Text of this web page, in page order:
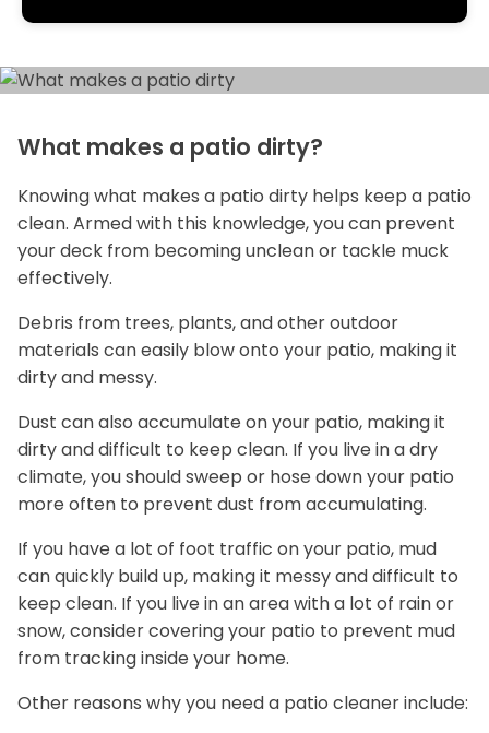
What makes a patio dirty?
Knowing what makes a patio dirty helps keep a patio
clean. Armed with this knowledge, you can prevent
your deck from becoming unclean or tackle muck
effectively.
Debris from trees, plants, and other outdoor
materials can easily blow onto your patio, making it
dirty and messy.
Dust can also accumulate on your patio, making it
dirty and difficult to keep clean. If you live in a dry
climate, you should sweep or hose down your patio
more often to prevent dust from accumulating.
If you have a lot of foot traffic on your patio, mud
can quickly build up, making it messy and difficult to
keep clean. If you live in an area with a lot of rain or
snow, consider covering your patio to prevent mud
from tracking inside your home.
Other reasons why you need a patio cleaner include: